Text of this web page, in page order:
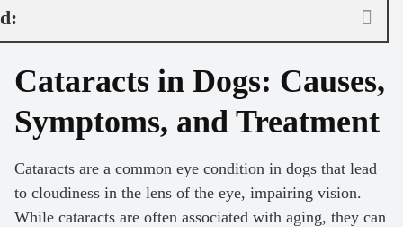
Cataracts in Dogs: Causes,
Symptoms, and Treatment
Cataracts are a common eye condition in dogs that lead
to cloudiness in the lens of the eye, impairing vision.
While cataracts are often associated with aging, they can